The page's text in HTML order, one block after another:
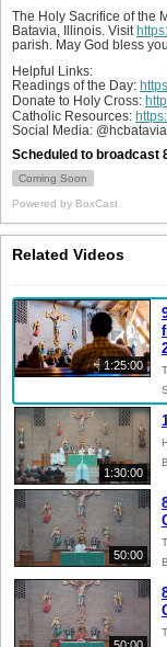
The Holy Sacrifice of the
Batavia, Illinois. Visit
parish. May God bless
Helpful Links:
Readings of the Day:
Donate to Holy Cross:
Catholic Resources:
Social Media:
Scheduled to broadcast
Coming Soon
Powered by BoxCast
Related Videos
1:25:00
1:30:00
50:00